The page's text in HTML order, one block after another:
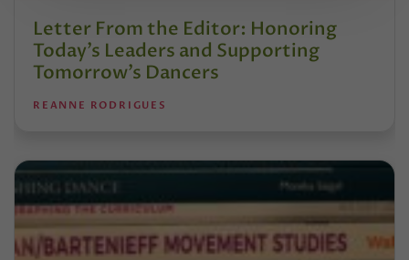
Letter From the Editor: Honoring
Today’s Leaders and Supporting
Tomorrow’s Dancers
REANNE RODRIGUES